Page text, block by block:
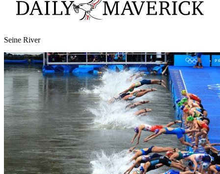
Seine River